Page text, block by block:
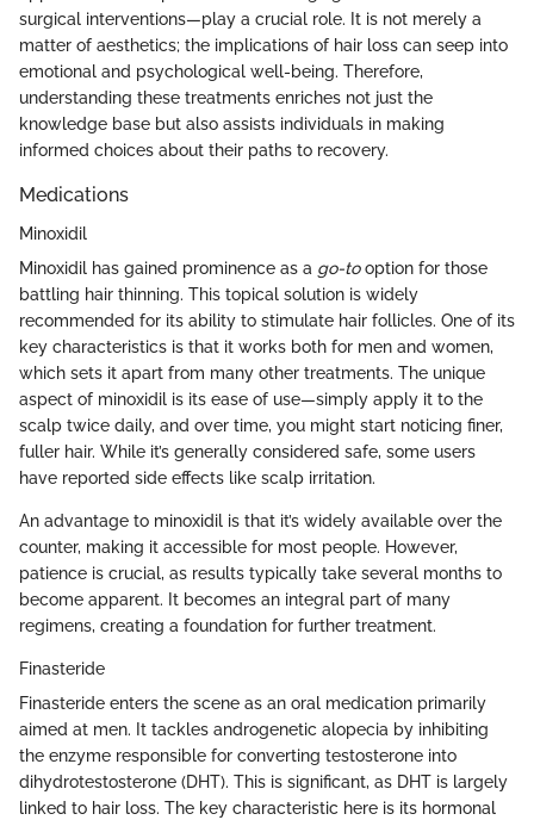
surgical interventions—play a crucial role. It is not merely a
matter of aesthetics; the implications of hair loss can seep into
emotional and psychological well-being. Therefore,
understanding these treatments enriches not just the
knowledge base but also assists individuals in making
informed choices about their paths to recovery.
Medications
Minoxidil
Minoxidil has gained prominence as a go-tooption for those
battling hair thinning. This topical solution is widely
recommended for its ability to stimulate hair follicles. One of its
key characteristics is that it works both for men and women,
which sets it apart from many other treatments. The unique
aspect of minoxidil is its ease of use—simply apply it to the
scalp twice daily, and over time, you might start noticing finer,
fuller hair. While it’s generally considered safe, some users
have reported side effects like scalp irritation.
An advantage to minoxidil is that it’s widely available over the
counter, making it accessible for most people. However,
patience is crucial, as results typically take several months to
become apparent. It becomes an integral part of many
regimens, creating a foundation for further treatment.
Finasteride
Finasteride enters the scene as an oral medication primarily
aimed at men. It tackles androgenetic alopecia by inhibiting
the enzyme responsible for converting testosterone into
dihydrotestosterone (DHT). This is significant, as DHT is largely
linked to hair loss. The key characteristic here is its hormonal